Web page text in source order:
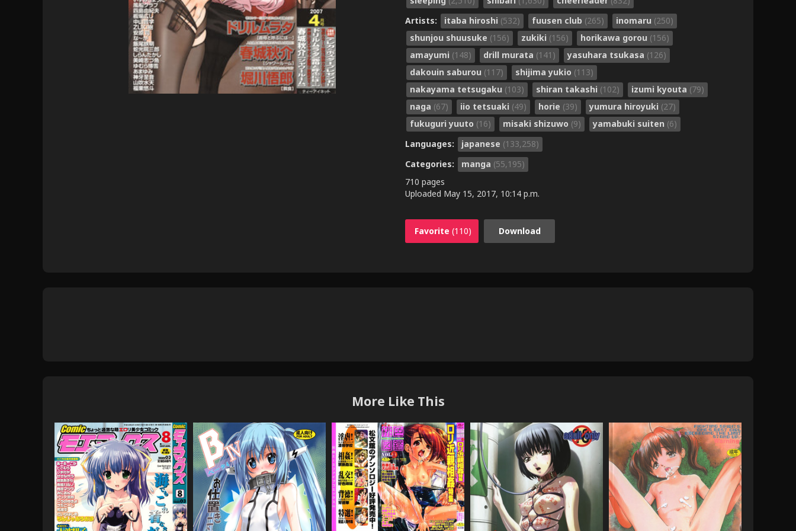
Artists:
itaba hiroshi (532) fuusen club (265) inomaru (250)
shunjou shuusuke (156) zukiki (156) horikawa gorou (156)
amayumi (148) drill murata (141) yasuhara tsukasa (126)
dakouin saburou (117) shijima yukio (113)
nakayama tetsugaku (103) shiran takashi (102) izumi kyouta (79)
naga (67) iio tetsuaki (49) horie (39) yumura hiroyuki (27)
fukuguri yuuto (16) misaki shizuwo (9) yamabuki suiten (6)
Languages:
japanese (133,258)
Categories:
manga (55,195)
710 pages
Uploaded May 15, 2017, 10:14 p.m.
Favorite (110) Download
More Like This